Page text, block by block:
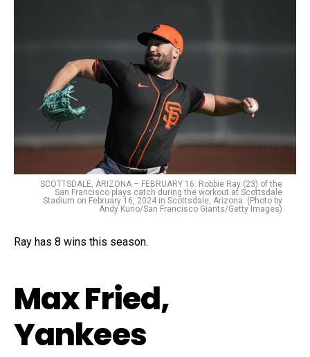
SCOTTSDALE, ARIZONA – FEBRUARY 16: Robbie Ray (23) of the
San Francisco plays catch during the workout at Scottsdale
Stadium on February 16, 2024 in Scottsdale, Arizona. (Photo by
Andy Kuno/San Francisco Giants/Getty Images)
Ray has 8 wins this season.
Max Fried,
Yankees